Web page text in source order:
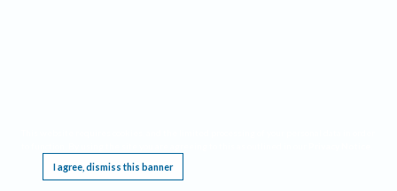
I agree, dismiss this banner